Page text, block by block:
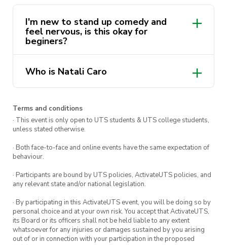
I'm new to stand up comedy and
feel nervous, is this okay for
beginers?
Who is Natali Caro
queer, disabled,
Colombian/Chilean comedian,
actor, drag king, writer and
producer based in Eora, who
is working heavily to create
wider representation and
safer spaces for marginalised
groups.
Terms and conditions
· This event is only open to UTS students & UTS college students,
unless stated otherwise.
· Both face-to-face and online events have the same expectation of
behaviour.
· Participants are bound by UTS policies, ActivateUTS policies, and
any relevant state and/or national legislation.
· By participating in this ActivateUTS event, you will be doing so by
personal choice and at your own risk. You accept that ActivateUTS,
its Board or its officers shall not be held liable to any extent
whatsoever for any injuries or damages sustained by you arising
out of or in connection with your participation in the proposed